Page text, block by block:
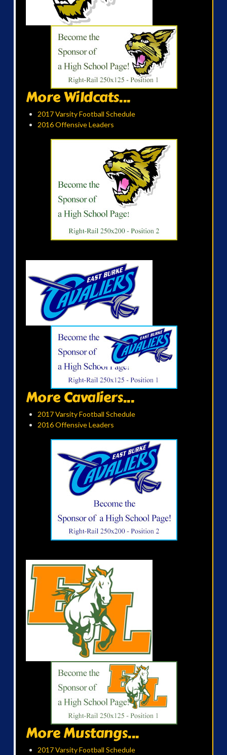
More Wildcats...
2017 Varsity Football Schedule
2016 Offensive Leaders
More Cavaliers...
2017 Varsity Football Schedule
2016 Offensive Leaders
More Mustangs...
2017 Varsity Football Schedule